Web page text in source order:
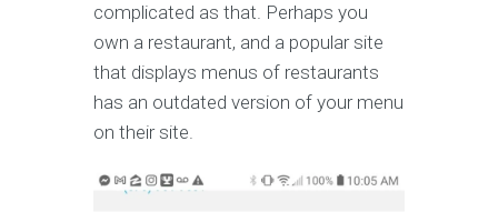
complicated as that. Perhaps you
own a restaurant, and a popular site
that displays menus of restaurants
has an outdated version of your menu
on their site.